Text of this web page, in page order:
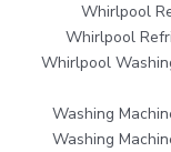
Whirlpool
Whirlpool
Whirlpool
Washing
Washing